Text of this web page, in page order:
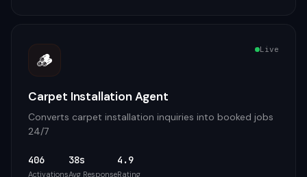
🪵 Live
Carpet Installation Agent
Converts carpet installation inquiries into booked jobs
24/7
406
Activations
38s
Avg Response
4.9
Rating